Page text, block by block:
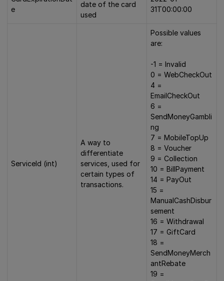
e
date of the card
used
31T00:00:00
ServiceId (int)
A way to
differentiate
services, used for
certain types of
transactions.
Possible values
are:
-1 = Invalid
0 = WebCheckOut
4 =
EmailCheckOut
6 =
SendMoneyGambli
ng
7 = MobileTopUp
8 = Voucher
9 = Collection
10 = BillPayment
14 = PayOut
15 =
ManualCashDisbur
sement
16 = Withdrawal
17 = GiftCard
18 =
SendMoneyMerch
antRebate
19 =